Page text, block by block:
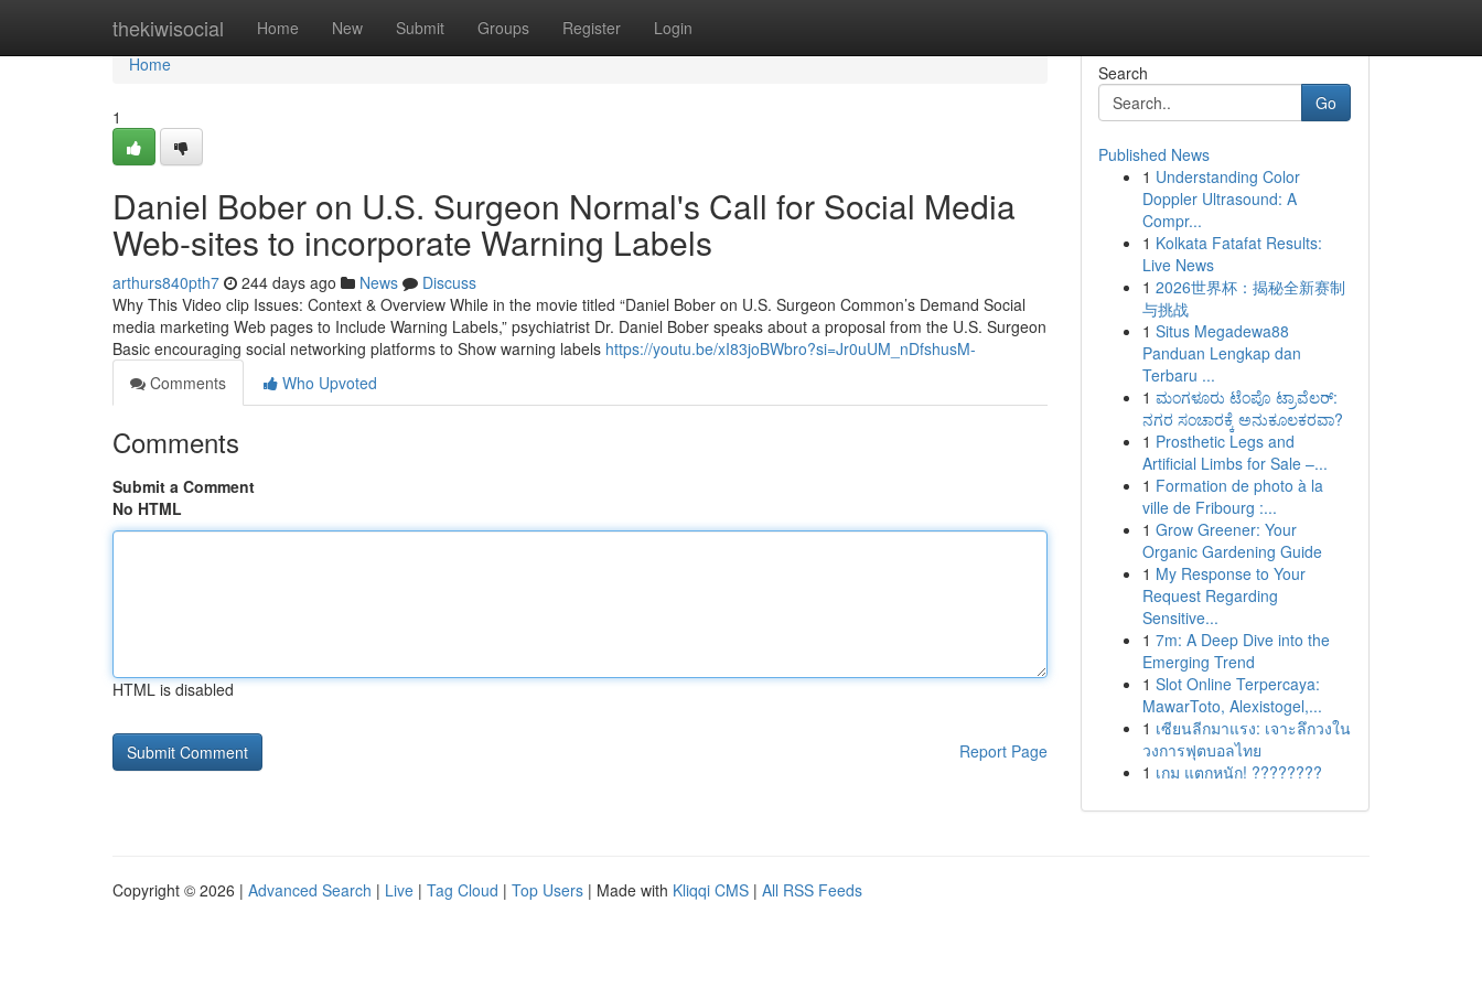
thekiwisocial Home New Submit Groups Register Login
Home
Home
1
Daniel Bober on U.S. Surgeon Normal's Call for Social Media
Web-sites to incorporate Warning Labels
arthurs840pth7 244 days ago News
Discuss
Why This Video clip Issues: Context & Overview While in the movie titled “Daniel Bober on U.S. Surgeon Common’s Demand Social
media marketing Web pages to Include Warning Labels,” psychiatrist Dr. Daniel Bober speaks about a proposal from the U.S. Surgeon
Basic encouraging social networking platforms to Show warning labels https://youtu.be/xI83joBWbro?si=Jr0uUM_nDfshusM-
Comments
Who Upvoted
Comments
Submit a Comment
No HTML
HTML is disabled
Report Page
Search
Go
Published News
1 Understanding Color
Doppler Ultrasound: A
Compr...
1 Kolkata Fatafat Results:
Live News
1 2026世界杯：揭秘全新赛制
与挑战
1 Situs Megadewa88
Panduan Lengkap dan
Terbaru ...
1 ಮಂಗಳೂರು ಟೆಂಪೊ ಟ್ರಾವೆಲರ್:
ನಗರ ಸಂಚಾರಕ್ಕೆ ಅನುಕೂಲಕರವಾ?
1 Prosthetic Legs and
Artificial Limbs for Sale –...
1 Formation de photo à la
ville de Fribourg :...
1 Grow Greener: Your
Organic Gardening Guide
1 My Response to Your
Request Regarding
Sensitive...
1 7m: A Deep Dive into the
Emerging Trend
1 Slot Online Terpercaya:
MawarToto, Alexistogel,...
1 เซียนลีกมาแรง: เจาะลึกวงใน
วงการฟุตบอลไทย
1 เกม แตกหนัก! ????????
Copyright © 2026 | Advanced Search | Live | Tag Cloud | Top Users | Made with Kliqqi CMS | All RSS Feeds